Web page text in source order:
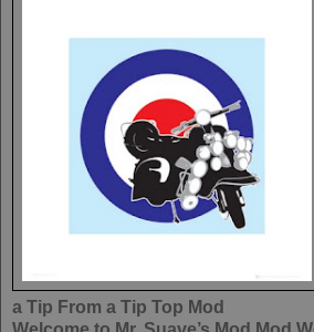
a Tip From a Tip Top Mod